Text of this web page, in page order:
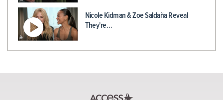
Nicole Kidman & Zoe Saldaña Reveal
They're…